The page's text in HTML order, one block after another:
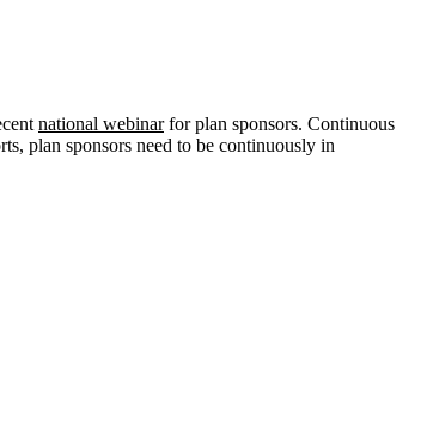
national webinarfor plan sponsors. Continuous
plan sponsors need to be continuously in